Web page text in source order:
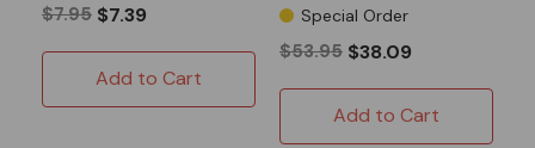
$7.95 $7.39
Add to Cart
Special Order
$53.95 $38.09
Add to Cart